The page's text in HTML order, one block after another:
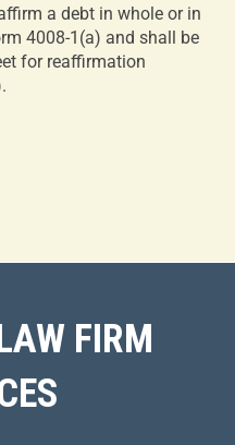
a debt in whole or in
4008-1(a) and shall be
for reaffirmation
FIRM